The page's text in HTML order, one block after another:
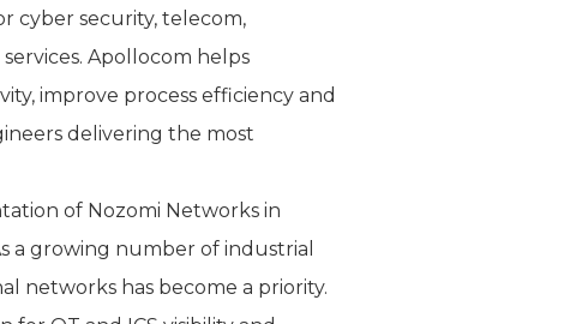
cyber security, telecom,
Apollocom helps
improve process efficiency and
delivering the most
of Nozomi Networks in
a growing number of industrial
networks has become a priority.